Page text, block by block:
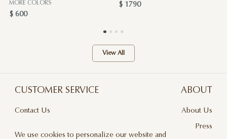
MORE COLORS
$ 600
$ 1790
View All
CUSTOMER SERVICE
Contact Us
ABOUT
About Us
Press
We use cookies to personalize our website and